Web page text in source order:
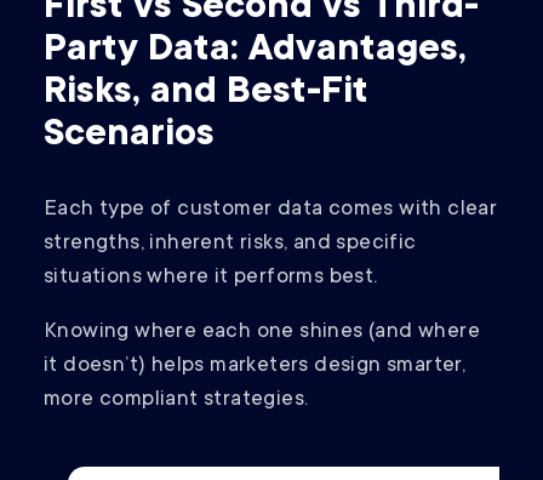
First vs Second vs Third-
Party Data: Advantages,
Risks, and Best-Fit
Scenarios
Each type of customer data comes with clear
strengths, inherent risks, and specific
situations where it performs best.
Knowing where each one shines (and where
it doesn’t) helps marketers design smarter,
more compliant strategies.